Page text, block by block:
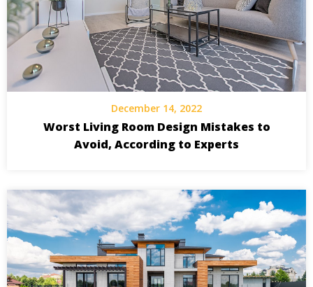
December 14, 2022
Worst Living Room Design Mistakes to
Avoid, According to Experts